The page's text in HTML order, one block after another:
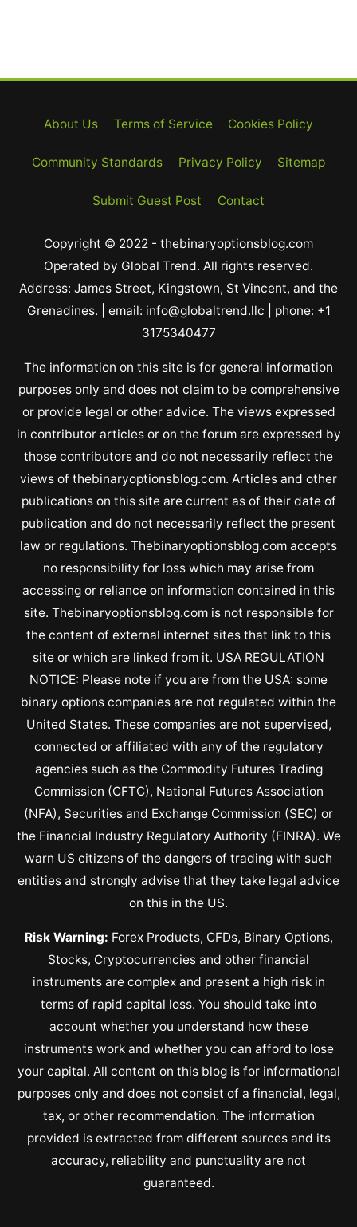
About Us Terms of Service Cookies Policy
Community Standards Privacy Policy Sitemap
Submit Guest Post Contact
Copyright © 2022 - thebinaryoptionsblog.com
Operated by Global Trend. All rights reserved.
Address: James Street, Kingstown, St Vincent, and the
Grenadines. | email: info@globaltrend.llc | phone: +1
3175340477
The information on this site is for general information
purposes only and does not claim to be comprehensive
or provide legal or other advice. The views expressed
in contributor articles or on the forum are expressed by
those contributors and do not necessarily reflect the
views of thebinaryoptionsblog.com. Articles and other
publications on this site are current as of their date of
publication and do not necessarily reflect the present
law or regulations. Thebinaryoptionsblog.com accepts
no responsibility for loss which may arise from
accessing or reliance on information contained in this
site. Thebinaryoptionsblog.com is not responsible for
the content of external internet sites that link to this
site or which are linked from it. USA REGULATION
NOTICE: Please note if you are from the USA: some
binary options companies are not regulated within the
United States. These companies are not supervised,
connected or affiliated with any of the regulatory
agencies such as the Commodity Futures Trading
Commission (CFTC), National Futures Association
(NFA), Securities and Exchange Commission (SEC) or
the Financial Industry Regulatory Authority (FINRA). We
warn US citizens of the dangers of trading with such
entities and strongly advise that they take legal advice
on this in the US.
Risk Warning: Forex Products, CFDs, Binary Options,
Stocks, Cryptocurrencies and other financial
instruments are complex and present a high risk in
terms of rapid capital loss. You should take into
account whether you understand how these
instruments work and whether you can afford to lose
your capital. All content on this blog is for informational
purposes only and does not consist of a financial, legal,
tax, or other recommendation. The information
provided is extracted from different sources and its
accuracy, reliability and punctuality are not
guaranteed.